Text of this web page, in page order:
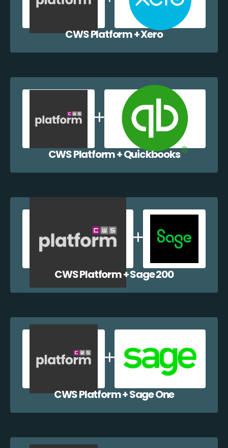
CWS Platform + Xero
CWS Platform + Quickbooks
CWS Platform + Sage 200
CWS Platform + Sage One